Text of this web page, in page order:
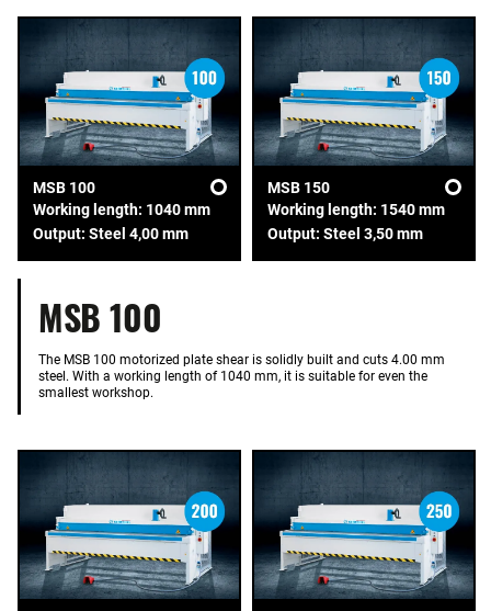
MSB 100
Working length: 1040 mm
Output: Steel 4,00 mm
MSB 150
Working length: 1540 mm
Output: Steel 3,50 mm
MSB 100
The MSB 100 motorized plate shear is solidly built and cuts 4.00 mm
steel. With a working length of 1040 mm, it is suitable for even the
smallest workshop.